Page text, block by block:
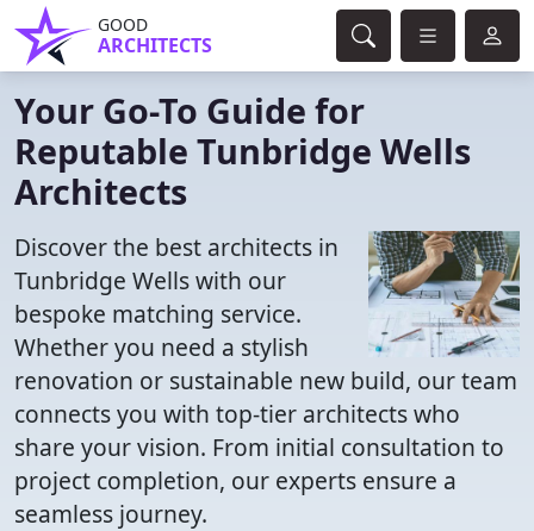
GOOD
ARCHITECTS
Your Go-To Guide for
Reputable Tunbridge Wells
Architects
Discover the best architects in
Tunbridge Wells with our
bespoke matching service.
Whether you need a stylish
renovation or sustainable new build, our team
connects you with top-tier architects who
share your vision. From initial consultation to
project completion, our experts ensure a
seamless journey.